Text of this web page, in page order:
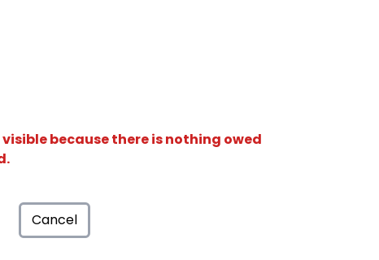
because there is nothing owed
Cancel